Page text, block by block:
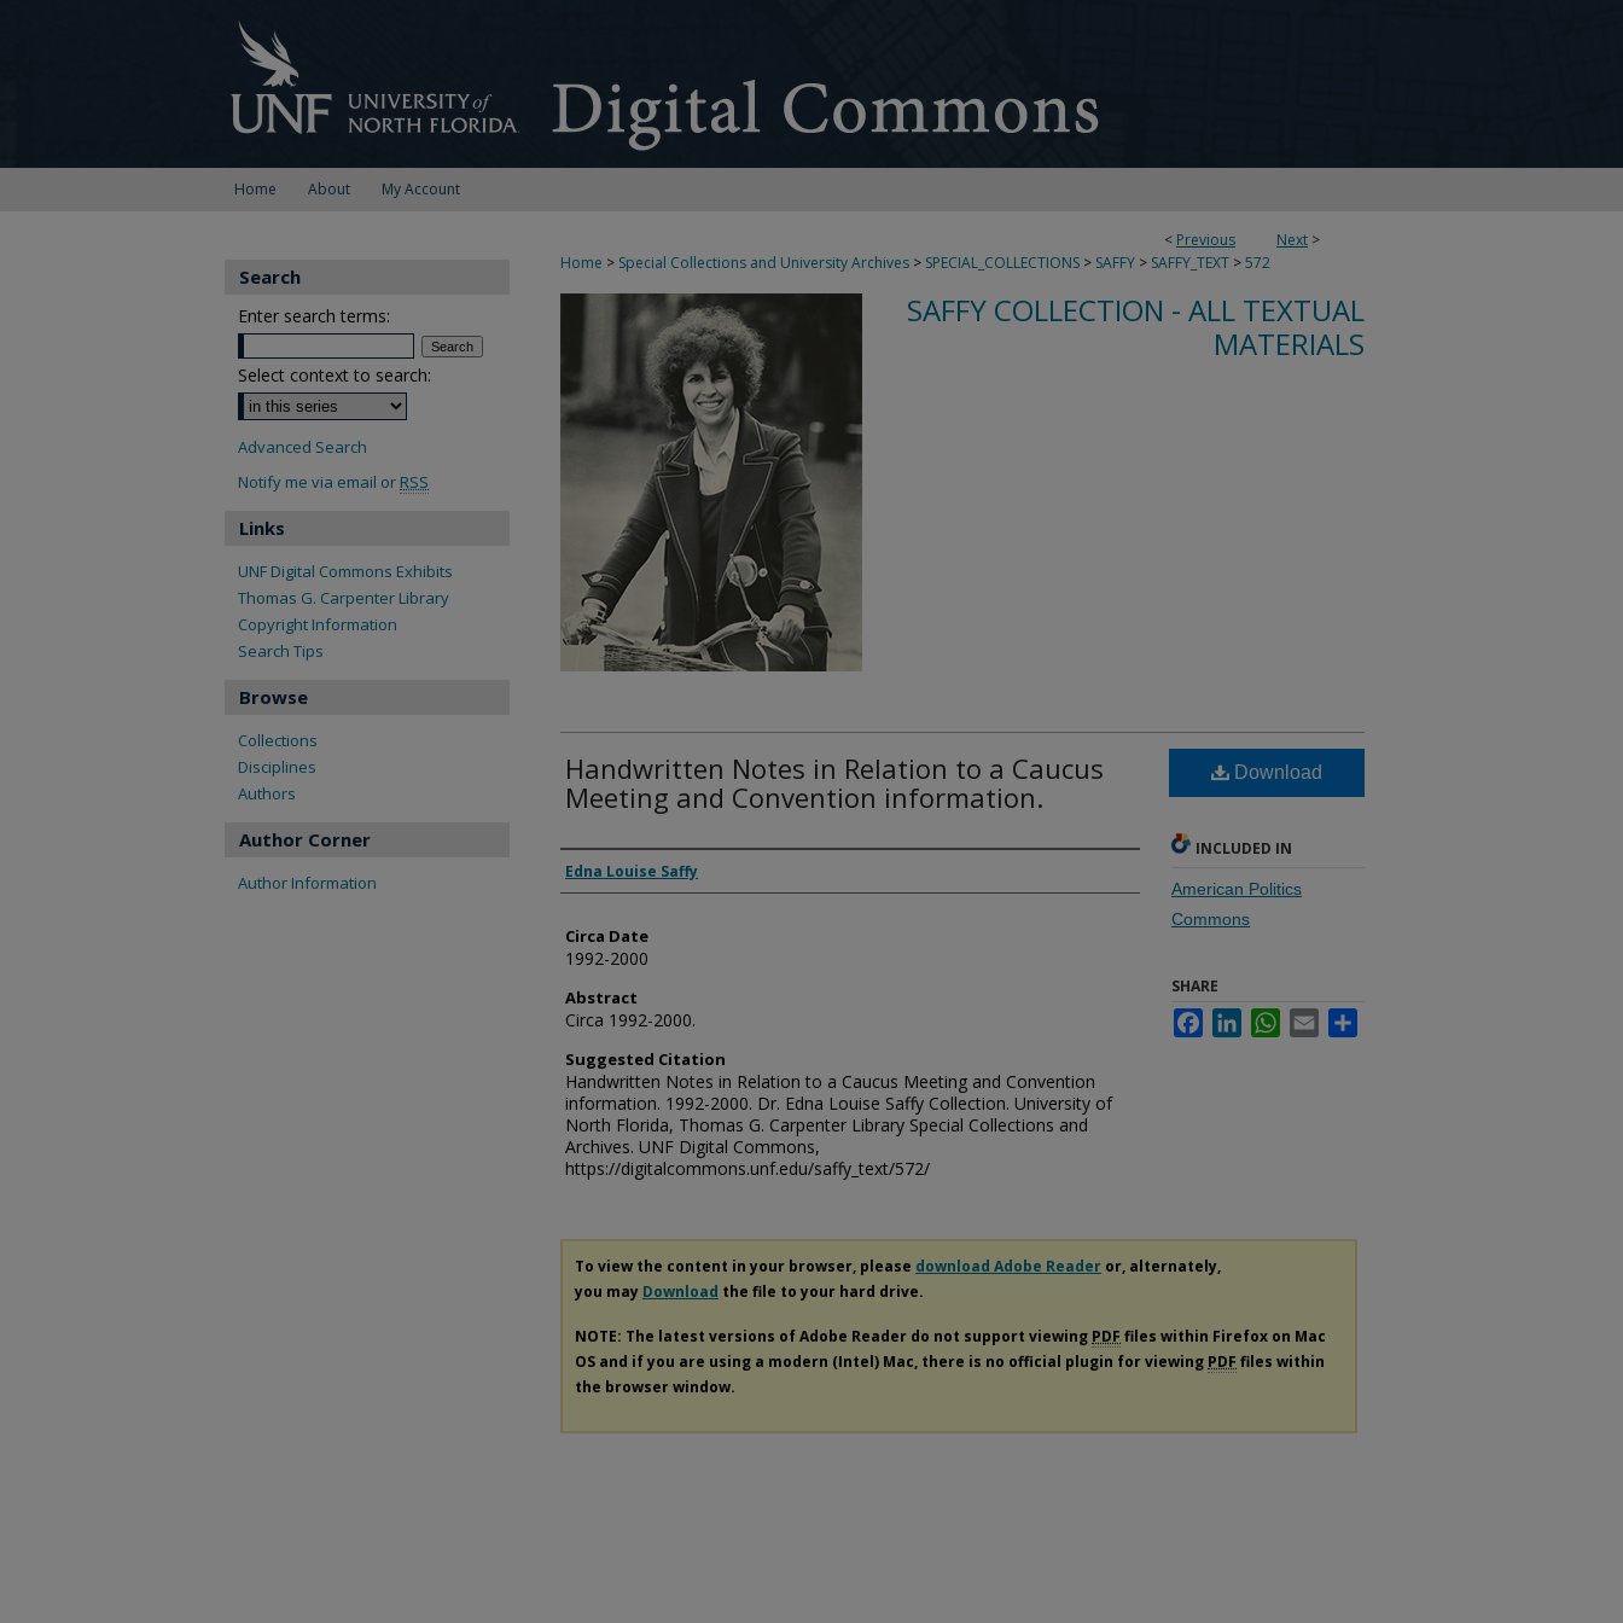
Home About My Account
< Previous Next >
Home > Special Collections and University Archives > SPECIAL_COLLECTIONS > SAFFY > SAFFY_TEXT >572
SAFFY COLLECTION - ALL TEXTUAL
MATERIALS
Handwritten Notes in Relation to a Caucus
Meeting and Convention information.
Authors
Edna Louise Saffy
Circa Date
1992-2000
Abstract
Circa 1992-2000.
Suggested Citation
Handwritten Notes in Relation to a Caucus Meeting and Convention
information. 1992-2000. Dr. Edna Louise Saffy Collection. University of
North Florida, Thomas G. Carpenter Library Special Collections and
Archives. UNF Digital Commons,
https://digitalcommons.unf.edu/saffy_text/572/
Download
INCLUDED IN
American Politics
Commons
SHARE
FacebookLinkedInWhatsApp
Email
To view the content in your browser, please download Adobe Reader or, alternately,
you may Download the file to your hard drive.
NOTE: The latest versions of Adobe Reader do not support viewing PDF files within Firefox on Mac
OS and if you are using a modern (Intel) Mac, there is no official plugin for viewing PDF files within
the browser window.
Search
Enter search terms:
Select context to search:
Advanced Search
Notify me via email or RSS
Links
UNF Digital Commons Exhibits
Thomas G. Carpenter Library
Copyright Information
Search Tips
Browse
Collections
Disciplines
Authors
Author Corner
Author Information